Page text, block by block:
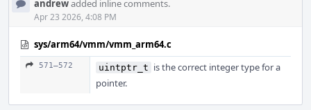
andrewadded inline comments.
Apr 23 2026, 4:08 PM
sys/arm64/vmm/vmm_arm64.c
571–572 uintptr_t is the correct integer type for a
pointer.